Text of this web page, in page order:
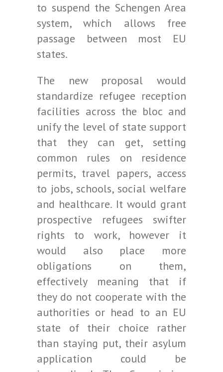
to suspend the Schengen Area
system, which allows free
passage between most EU
states.
The new proposal would
standardize refugee reception
facilities across the bloc and
unify the level of state support
that they can get, setting
common rules on residence
permits, travel papers, access
to jobs, schools, social welfare
and healthcare. It would grant
prospective refugees swifter
rights to work, however it
would also place more
obligations on them,
effectively meaning that if
they do not cooperate with the
authorities or head to an EU
state of their choice rather
than staying put, their asylum
application could be